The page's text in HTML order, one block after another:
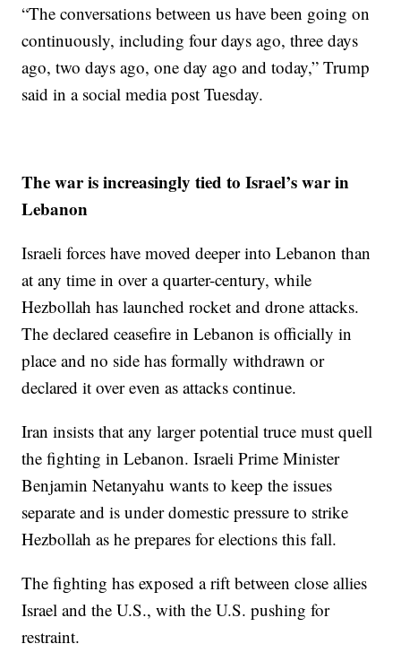
“The conversations between us have been going on
continuously, including four days ago, three days
ago, two days ago, one day ago and today,” Trump
said in a social media post Tuesday.
The war is increasingly tied to Israel’s war in
Lebanon
Israeli forces have moved deeper into Lebanon than
at any time in over a quarter-century, while
Hezbollah has launched rocket and drone attacks.
The declared ceasefire in Lebanon is officially in
place and no side has formally withdrawn or
declared it over even as attacks continue.
Iran insists that any larger potential truce must quell
the fighting in Lebanon. Israeli Prime Minister
Benjamin Netanyahu wants to keep the issues
separate and is under domestic pressure to strike
Hezbollah as he prepares for elections this fall.
The fighting has exposed a rift between close allies
Israel and the U.S., with the U.S. pushing for
restraint.